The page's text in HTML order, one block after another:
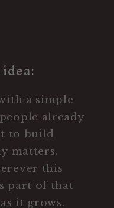
a simple
already
to build
matters.
this
part of that
it grows.